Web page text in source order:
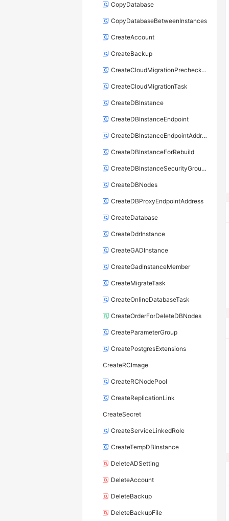
CopyDatabase
CopyDatabaseBetweenInstances
CreateAccount
CreateBackup
CreateCloudMigrationPrecheckTask
CreateCloudMigrationTask
CreateDBInstance
CreateDBInstanceEndpoint
CreateDBInstanceEndpointAddress
CreateDBInstanceForRebuild
CreateDBInstanceSecurityGroupRule
CreateDBNodes
CreateDBProxyEndpointAddress
CreateDatabase
CreateDdrInstance
CreateGADInstance
CreateGadInstanceMember
CreateMigrateTask
CreateOnlineDatabaseTask
CreateOrderForDeleteDBNodes
CreateParameterGroup
CreatePostgresExtensions
CreateRCImage
CreateRCNodePool
CreateReplicationLink
CreateSecret
CreateServiceLinkedRole
CreateTempDBInstance
DeleteADSetting
DeleteAccount
DeleteBackup
DeleteBackupFile